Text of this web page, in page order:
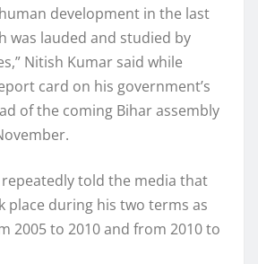
development in the last
was lauded and studied by
Nitish Kumar said while
card on his government’s
of the coming Bihar assembly
told the media that
place during his two terms as
2005 to 2010 and from 2010 to